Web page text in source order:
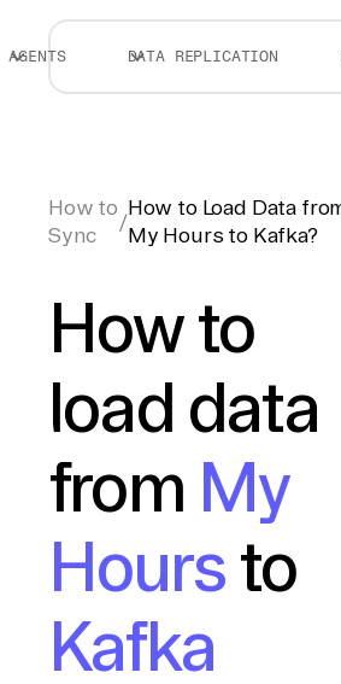
AGENTS DATA REPLICATION
How to
Sync
/
How to Load Data
My Hours to Kafka?
How to
load data
from My
Hours to
Kafka